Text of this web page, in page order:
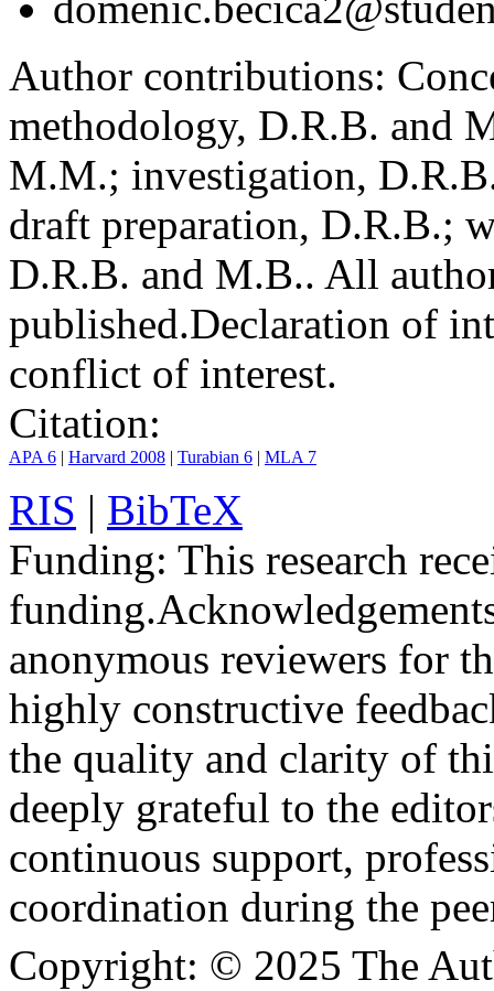
Author contributions:
methodology, D.R.B. and
M.M.; investigation,
draft preparation, D.R.B.;
D.R.B. and M.B.. All
published.Declaration of
conflict of interest.
Citation:
APA 6 | Harvard 2008 | Turabian 6 | MLA 7
RIS | BibTeX
Funding: This research
funding.
anonymous reviewers for
highly constructive
the quality and clarity of
deeply grateful to the
continuous support,
coordination during the
Copyright: © 2025 The